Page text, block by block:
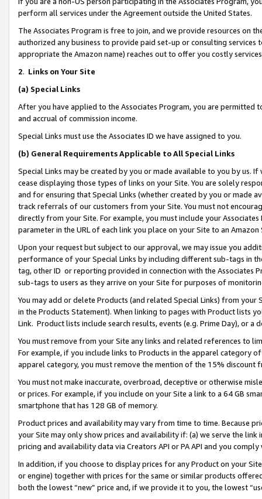
perform all services under the Agreement outside the United States.
The Associates Program is free to join, and we provide resources on
authorized any business to provide paid set-up or consulting
appropriate the Amazon name) reaches out to offer you costly
2. Links on Your Site
(a) Special Links
After you have applied to the Associates Program, you are permitted
and accrual of commission income.
Special Links must use the Associates ID we have assigned to you.
(b) General Requirements Applicable to All Special Links
Special Links may be created by you or made available to you by us.
cease displaying those types of links on your Site. You are solely
and for ensuring that Special Links (whether created by you or
track referrals of our customers from your Site. You must not
directly from your Site. For example, you must include your
parameter in the URL of each link you place on your Site to an Amazon
Upon your request but subject to our approval, we may issue you
performance of your Special Links by including different sub-tags in
tag, other ID or reporting provided in connection with the Associates
sub-tags to users as they arrive on your Site for purposes of
You may add or delete Products (and related Special Links) from
in the Products Statement). When linking to pages with Product lists
Link. Product lists include search results, events (e.g. Prime Day), or a
You must remove from your Site any links and related references to
For example, if you include links to Products in the apparel category
apparel category, you must remove the mention of the 15% discount
You must not make inaccurate, overbroad, deceptive or otherwise
or prices. For example, if you include on your Site a link to a 64 GB
smartphone that has 128 GB of memory.
Product prices and availability may vary from time to time. Because
your Site may only show prices and availability if: (a) we serve the
pricing and availability data via Creators API or PA API and you
In addition, if you choose to display prices for any Product on your
or engine) together with prices for the same or similar products
both the lowest “new” price and, if we provide it to you, the lowest